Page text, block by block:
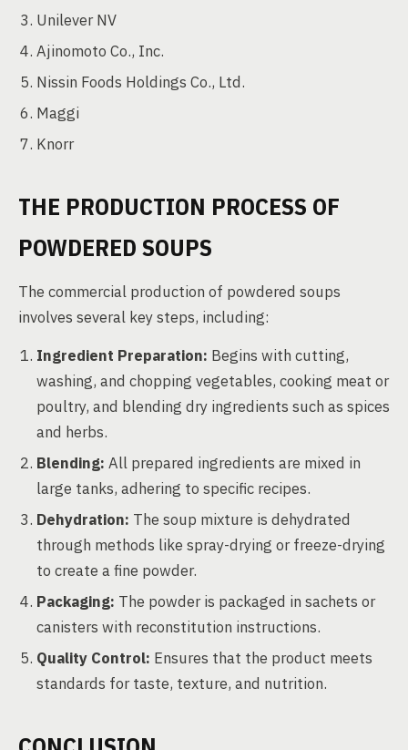
Unilever NV
Ajinomoto Co., Inc.
Nissin Foods Holdings Co., Ltd.
Maggi
Knorr
THE PRODUCTION PROCESS OF
POWDERED SOUPS
The commercial production of powdered soups
involves several key steps, including:
Ingredient Preparation: Begins with cutting,
washing, and chopping vegetables, cooking meat or
poultry, and blending dry ingredients such as spices
and herbs.
Blending: All prepared ingredients are mixed in
large tanks, adhering to specific recipes.
Dehydration: The soup mixture is dehydrated
through methods like spray-drying or freeze-drying
to create a fine powder.
Packaging: The powder is packaged in sachets or
canisters with reconstitution instructions.
Quality Control: Ensures that the product meets
standards for taste, texture, and nutrition.